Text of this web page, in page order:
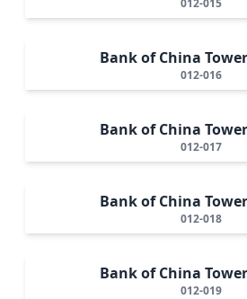
Bank of China
012-016
Bank of China
012-017
Bank of China
012-018
Bank of China
012-019